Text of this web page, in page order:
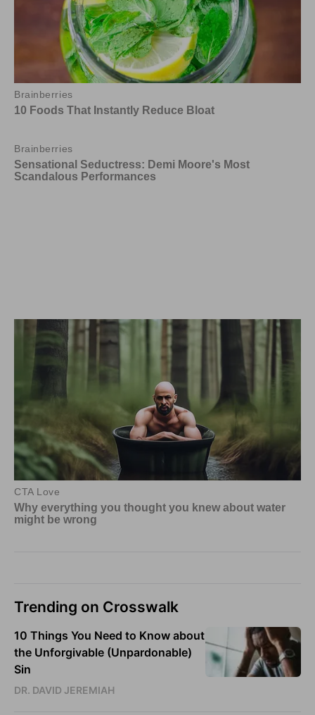
Trending on Crosswalk
10 Things You Need to Know about
the Unforgivable (Unpardonable)
Sin
DR. DAVID JEREMIAH